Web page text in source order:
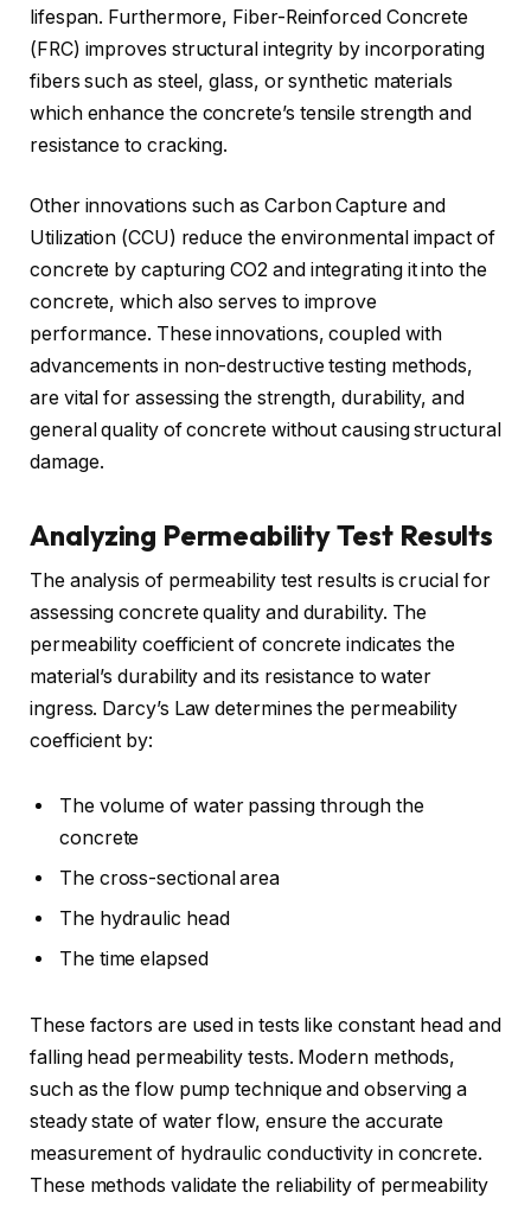
lifespan. Furthermore, Fiber-Reinforced Concrete
(FRC) improves structural integrity by incorporating
fibers such as steel, glass, or synthetic materials
which enhance the concrete’s tensile strength and
resistance to cracking.
Other innovations such as Carbon Capture and
Utilization (CCU) reduce the environmental impact of
concrete by capturing CO2 and integrating it into the
concrete, which also serves to improve
performance. These innovations, coupled with
advancements in non-destructive testing methods,
are vital for assessing the strength, durability, and
general quality of concrete without causing structural
damage.
Analyzing Permeability Test Results
The analysis of permeability test results is crucial for
assessing concrete quality and durability. The
permeability coefficient of concrete indicates the
material’s durability and its resistance to water
ingress. Darcy’s Law determines the permeability
coefficient by:
The volume of water passing through the
concrete
The cross-sectional area
The hydraulic head
The time elapsed
These factors are used in tests like constant head and
falling head permeability tests. Modern methods,
such as the flow pump technique and observing a
steady state of water flow, ensure the accurate
measurement of hydraulic conductivity in concrete.
These methods validate the reliability of permeability